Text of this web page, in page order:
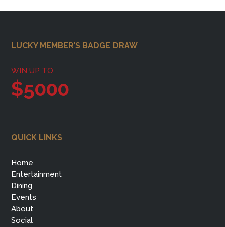
Footer
LUCKY MEMBER’S BADGE DRAW
WIN UP TO
$5000
QUICK LINKS
Home
Entertainment
Dining
Events
About
Social